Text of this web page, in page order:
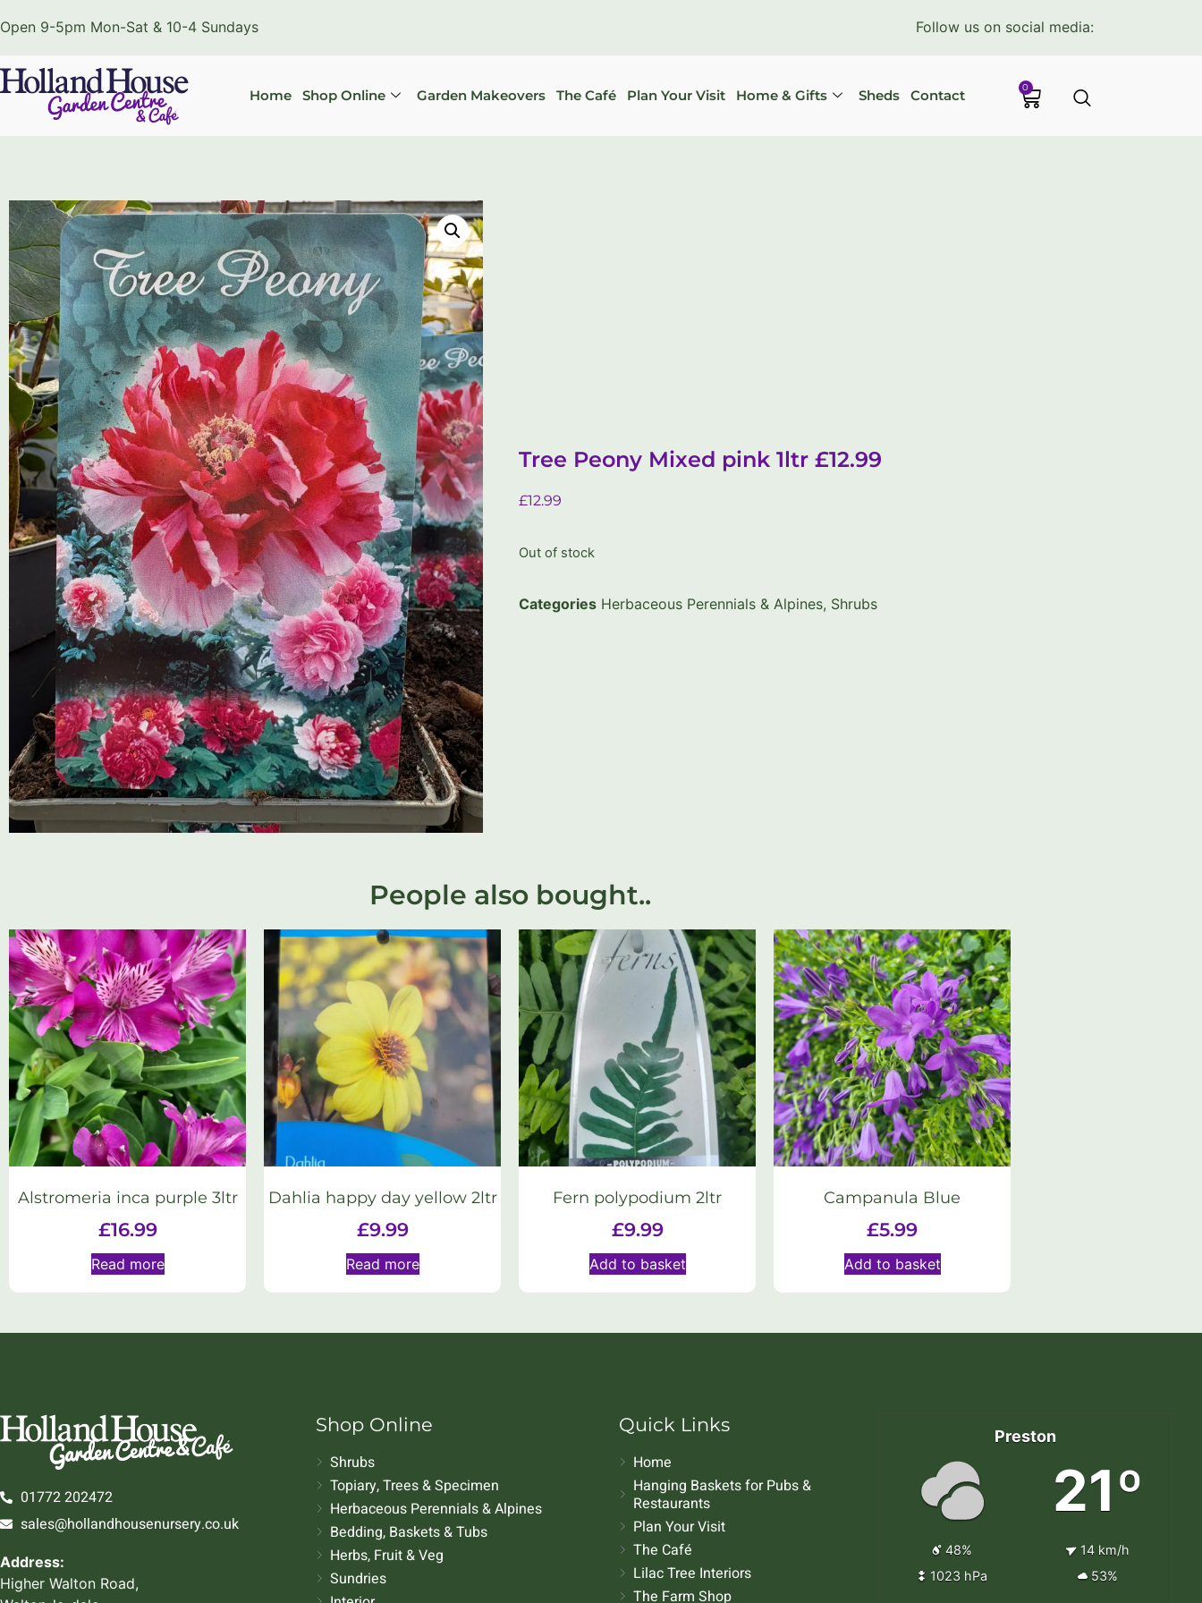
Open 9-5pm Mon-Sat & 10-4 Sundays Follow us on social media:
Home Shop Online Garden Makeovers The Café Plan Your Visit Home & Gifts Sheds Contact 0
Tree Peony Mixed pink 1ltr £12.99
£12.99
Out of stock
Categories Herbaceous Perennials & Alpines, Shrubs
People also bought..
Alstromeria inca purple 3ltr
£16.99
Read more
Dahlia happy day yellow 2ltr
£9.99
Read more
Fern polypodium 2ltr
£9.99
Add to basket
Campanula Blue
£5.99
Add to basket
01772 202472
sales@hollandhousenursery.co.uk
Address:
Higher Walton Road,
Shop Online
Shrubs
Topiary, Trees & Specimen
Herbaceous Perennials & Alpines
Bedding, Baskets & Tubs
Herbs, Fruit & Veg
Sundries
Quick Links
Home
Hanging Baskets for Pubs &
Restaurants
Plan Your Visit
The Café
Lilac Tree Interiors
The Farm Shop
Preston
21º
48%
14 km/h
1023 hPa
53%